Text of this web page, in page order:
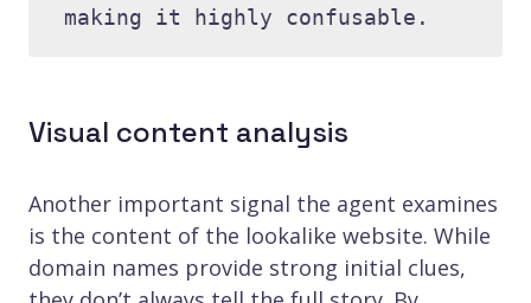
Visual content analysis
Another important signal the agent examines
is the content of the lookalike website. While
domain names provide strong initial clues,